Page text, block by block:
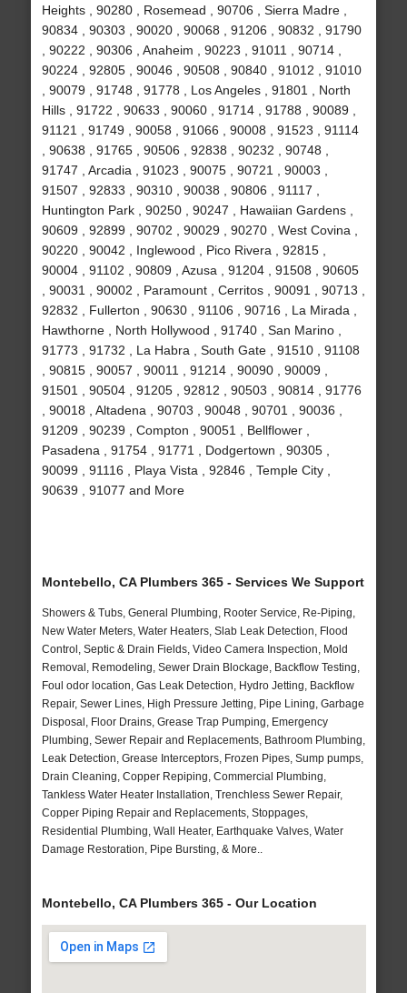
Heights , 90280 , Rosemead , 90706 , Sierra Madre ,
90834 , 90303 , 90020 , 90068 , 91206 , 90832 , 91790
, 90222 , 90306 , Anaheim , 90223 , 91011 , 90714 ,
90224 , 92805 , 90046 , 90508 , 90840 , 91012 , 91010
, 90079 , 91748 , 91778 , Los Angeles , 91801 , North
Hills , 91722 , 90633 , 90060 , 91714 , 91788 , 90089 ,
91121 , 91749 , 90058 , 91066 , 90008 , 91523 , 91114
, 90638 , 91765 , 90506 , 92838 , 90232 , 90748 ,
91747 , Arcadia , 91023 , 90075 , 90721 , 90003 ,
91507 , 92833 , 90310 , 90038 , 90806 , 91117 ,
Huntington Park , 90250 , 90247 , Hawaiian Gardens ,
90609 , 92899 , 90702 , 90029 , 90270 , West Covina ,
90220 , 90042 , Inglewood , Pico Rivera , 92815 ,
90004 , 91102 , 90809 , Azusa , 91204 , 91508 , 90605
, 90031 , 90002 , Paramount , Cerritos , 90091 , 90713 ,
92832 , Fullerton , 90630 , 91106 , 90716 , La Mirada ,
Hawthorne , North Hollywood , 91740 , San Marino ,
91773 , 91732 , La Habra , South Gate , 91510 , 91108
, 90815 , 90057 , 90011 , 91214 , 90090 , 90009 ,
91501 , 90504 , 91205 , 92812 , 90503 , 90814 , 91776
, 90018 , Altadena , 90703 , 90048 , 90701 , 90036 ,
91209 , 90239 , Compton , 90051 , Bellflower ,
Pasadena , 91754 , 91771 , Dodgertown , 90305 ,
90099 , 91116 , Playa Vista , 92846 , Temple City ,
90639 , 91077 and More
Montebello, CA Plumbers 365 - Services We Support
Showers & Tubs, General Plumbing, Rooter Service, Re-Piping,
New Water Meters, Water Heaters, Slab Leak Detection, Flood
Control, Septic & Drain Fields, Video Camera Inspection, Mold
Removal, Remodeling, Sewer Drain Blockage, Backflow Testing,
Foul odor location, Gas Leak Detection, Hydro Jetting, Backflow
Repair, Sewer Lines, High Pressure Jetting, Pipe Lining, Garbage
Disposal, Floor Drains, Grease Trap Pumping, Emergency
Plumbing, Sewer Repair and Replacements, Bathroom Plumbing,
Leak Detection, Grease Interceptors, Frozen Pipes, Sump pumps,
Drain Cleaning, Copper Repiping, Commercial Plumbing,
Tankless Water Heater Installation, Trenchless Sewer Repair,
Copper Piping Repair and Replacements, Stoppages,
Residential Plumbing, Wall Heater, Earthquake Valves, Water
Damage Restoration, Pipe Bursting, & More..
Montebello, CA Plumbers 365 - Our Location